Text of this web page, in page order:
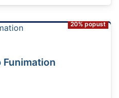
20% popust
Funimation